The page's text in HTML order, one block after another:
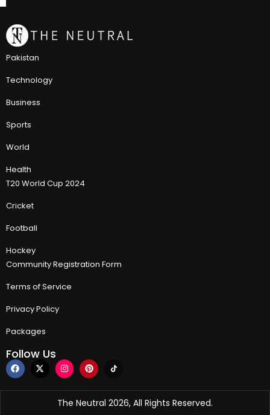
Pakistan
Technology
Business
Sports
World
Health
T20 World Cup 2024
Cricket
Football
Hockey
Community Registration Form
Terms of Service
Privacy Policy
Packages
Follow Us
The Neutral 2026, All Rights Reserved.